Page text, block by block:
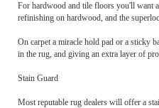
For hardwood and tile floors you'll want
refinishing on hardwood, and the
On carpet a miracle hold pad or a sticky
in the rug, and giving an extra layer of
Stain Guard
Most reputable rug dealers will offer a